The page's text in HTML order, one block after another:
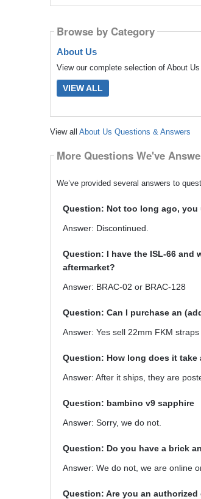
Browse by Category
About Us
View our complete selection of About
VIEW ALL
View all About Us Questions & Answers
More Questions We've
We’ve provided several answers to
Question: Not too long ago, you
Answer: Discontinued.
Question: I have the ISL-66 and
aftermarket?
Answer: BRAC-02 or BRAC-128
Question: Can I purchase an
Answer: Yes sell 22mm FKM straps
Question: How long does it take
Answer: After it ships, they are
Question: bambino v9 sapphire
Answer: Sorry, we do not.
Question: Do you have a brick
Answer: We do not, we are online
Question: Are you an